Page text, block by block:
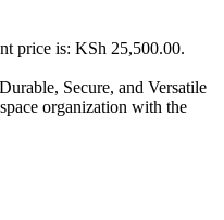
price is: KSh 25,500.00.
Secure, and Versatile
organization with the